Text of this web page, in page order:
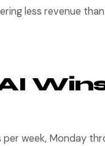
less revenue
week, Monday